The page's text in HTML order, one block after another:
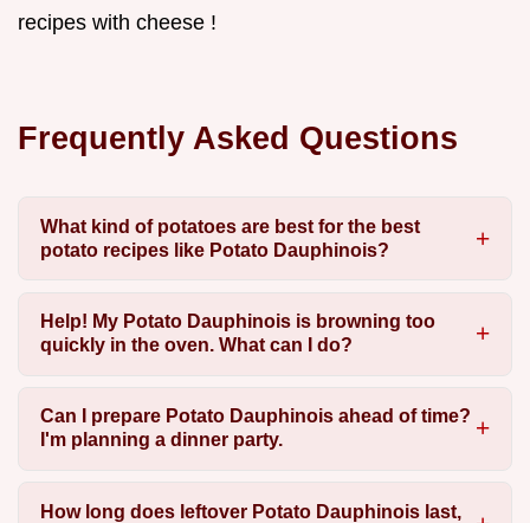
recipes with cheese !
Frequently Asked Questions
What kind of potatoes are best for the best
potato recipes like Potato Dauphinois?
Help! My Potato Dauphinois is browning too
quickly in the oven. What can I do?
Can I prepare Potato Dauphinois ahead of time?
I'm planning a dinner party.
How long does leftover Potato Dauphinois last,